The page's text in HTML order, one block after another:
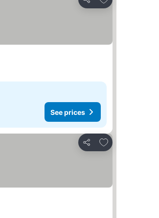
Share
See prices
Share
Add to favourites